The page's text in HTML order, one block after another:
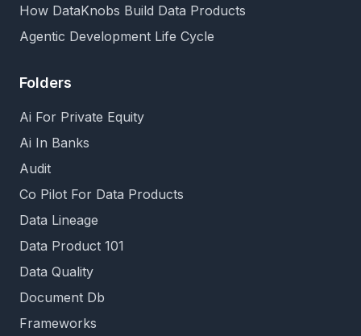
How DataKnobs Build Data Products
Agentic Development Life Cycle
Folders
Ai For Private Equity
Ai In Banks
Audit
Co Pilot For Data Products
Data Lineage
Data Product 101
Data Quality
Document Db
Frameworks